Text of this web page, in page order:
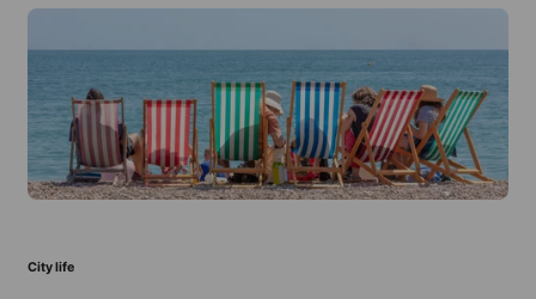
City life